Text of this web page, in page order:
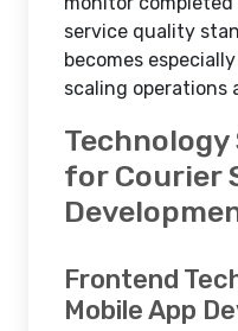
service quality
becomes
scaling operations
for Courier
Frontend
Mobile App